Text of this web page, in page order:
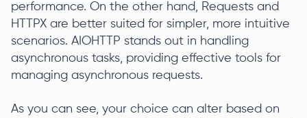
performance. On the other hand, Requests and
HTTPX are better suited for simpler, more intuitive
scenarios. AIOHTTP stands out in handling
asynchronous tasks, providing effective tools for
managing asynchronous requests.
As you can see, your choice can alter based on